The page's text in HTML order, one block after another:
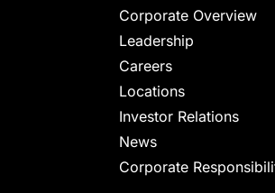
Corporate Overview
Leadership
Careers
Locations
Investor Relations
News
Corporate